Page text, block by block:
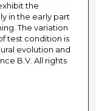
the
in the early part
The variation
test condition is
evolution and
B.V. All rights